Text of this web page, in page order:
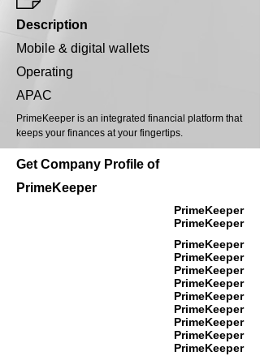
Description
Mobile & digital wallets
Operating
APAC
PrimeKeeper is an integrated financial platform that
keeps your finances at your fingertips.
Get Company Profile of
PrimeKeeper
PrimeKeeper
PrimeKeeper
PrimeKeeper
PrimeKeeper
PrimeKeeper
PrimeKeeper
PrimeKeeper
PrimeKeeper
PrimeKeeper
PrimeKeeper
PrimeKeeper